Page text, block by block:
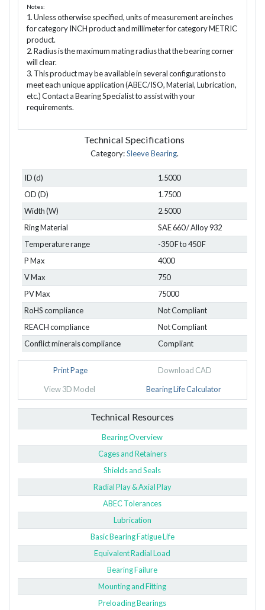
Notes:
1. Unless otherwise specified, units of measurement are inches
for category INCH product and millimeter for category METRIC
product.
2. Radius is the maximum mating radius that the bearing corner
will clear.
3. This product may be available in several configurations to
meet each unique application (ABEC/ISO, Material, Lubrication,
etc.) Contact a Bearing Specialist to assist with your
requirements.
Technical Specifications
Category:Sleeve Bearing.
ID (d)
1.5000
OD (D)
1.7500
Width (W)
2.5000
Ring Material
SAE 660 / Alloy 932
Temperature range
-350 F to 450 F
P Max
4000
V Max
750
PV Max
75000
RoHS compliance
Not Compliant
REACH compliance
Not Compliant
Conflict minerals compliance
Compliant
Print Page Download CAD
View 3D Model Bearing Life Calculator
Technical Resources
Bearing Overview
Cages and Retainers
Shields and Seals
Radial Play & Axial Play
ABEC Tolerances
Lubrication
Basic Bearing Fatigue Life
Equivalent Radial Load
Bearing Failure
Mounting and Fitting
Preloading Bearings